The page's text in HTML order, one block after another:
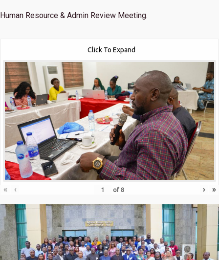
Human Resource & Admin Review Meeting.
Click To Expand
« ‹ of 8 › »